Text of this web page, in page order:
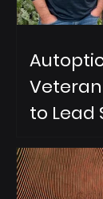
to Lead